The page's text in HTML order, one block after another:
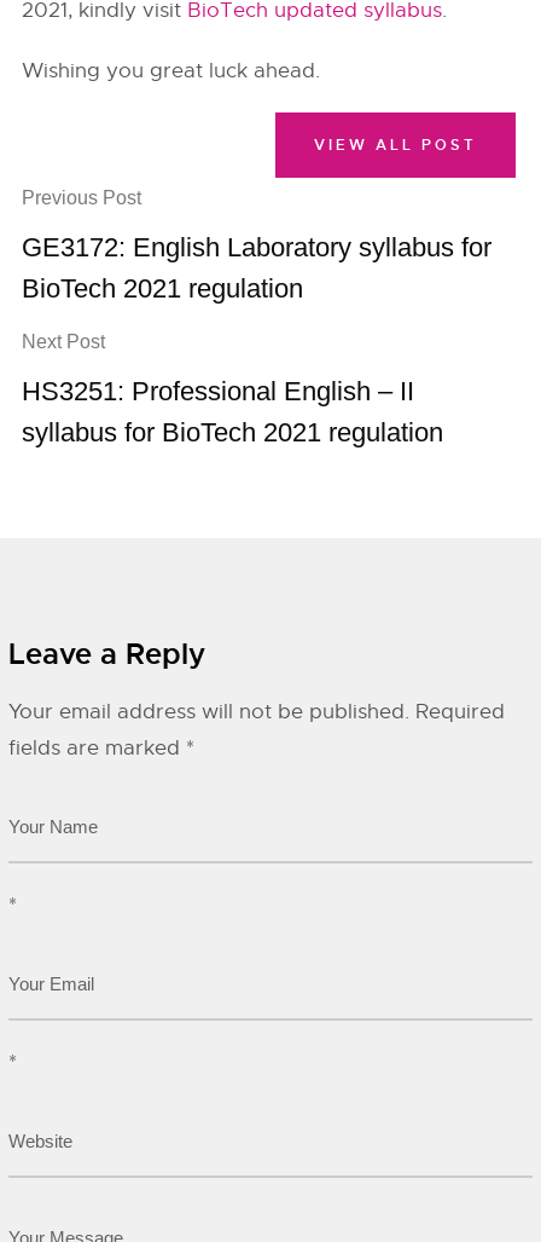
2021, kindly visit BioTech updated syllabus.
Wishing you great luck ahead.
Previous Post
GE3172: English Laboratory syllabus for
BioTech 2021 regulation
Next Post
HS3251: Professional English – II
syllabus for BioTech 2021 regulation
VIEW ALL POST
Leave a Reply
Your email address will not be published. Required
fields are marked *
*
*